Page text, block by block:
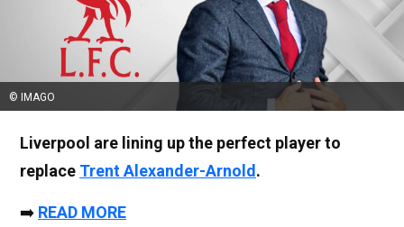
© IMAGO
Liverpool are lining up the perfect player to
replace Trent Alexander-Arnold.
➡️ READ MORE